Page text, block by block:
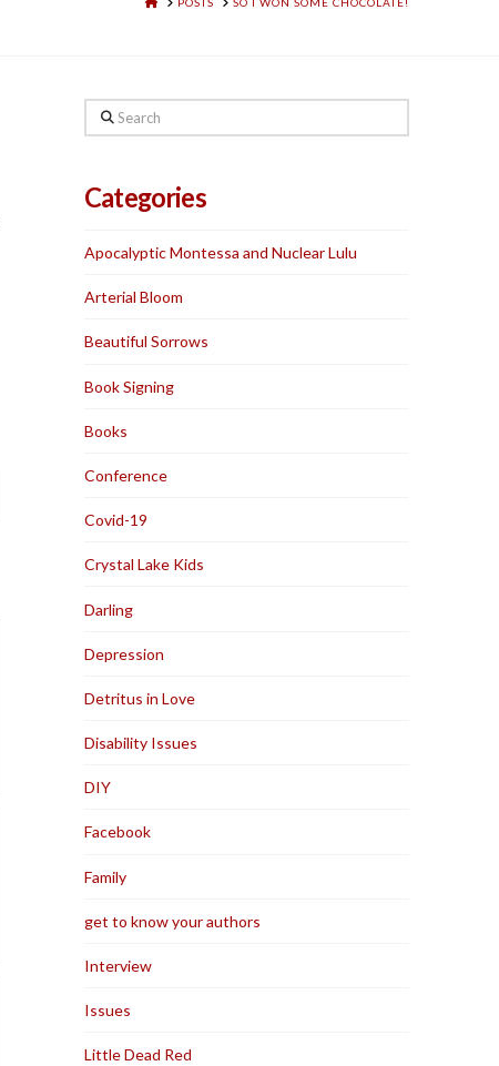
Search
Categories
Apocalyptic Montessa and Nuclear Lulu
Arterial Bloom
Beautiful Sorrows
Book Signing
Books
Conference
Covid-19
Crystal Lake Kids
Darling
Depression
Detritus in Love
Disability Issues
DIY
Facebook
Family
get to know your authors
Interview
Issues
Little Dead Red